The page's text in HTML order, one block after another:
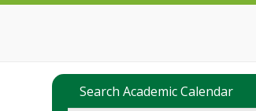
Search Academic Calendar